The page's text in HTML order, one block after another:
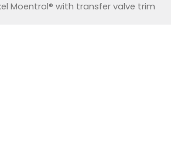
Moentrol® with transfer valve trim